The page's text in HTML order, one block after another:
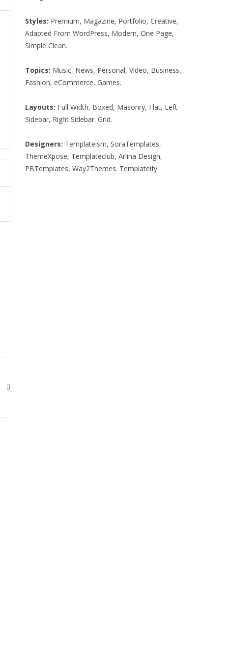
Styles: Premium, Magazine, Portfolio, Creative,
Adapted From WordPress, Modern, One Page,
Simple Clean.
Topics: Music, News, Personal, Video, Business,
Fashion, eCommerce, Games.
Layouts: Full Width, Boxed, Masonry, Flat, Left
Sidebar, Right Sidebar. Grid.
Designers: Templateism, SoraTemplates,
ThemeXpose, Templateclub, Arlina Design,
PBTemplates, Way2Themes. Templateify